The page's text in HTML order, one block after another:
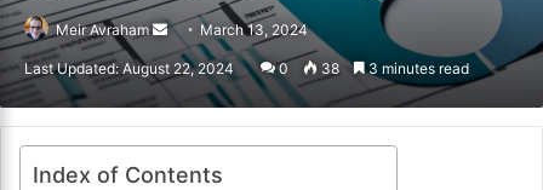
Meir Avraham
Send
an
March 13, 2024
Last Updated: August 22, 2024 0 38 3 minutes read
Index of Contents